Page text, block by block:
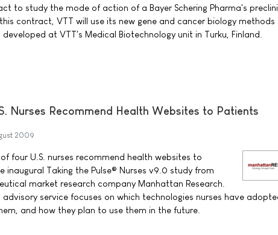
to study the mode of action of a Bayer Schering Pharma's
contract, VTT will use its new gene and cancer biology methods
at VTT's Medical Biotechnology unit in Turku, Finland.
Nurses Recommend Health Websites to Patients
2009
four U.S. nurses recommend health websites to
Taking the Pulse® Nurses v9.0 study from
market research company Manhattan Research.
service focuses on which technologies nurses have
and how they plan to use them in the future.